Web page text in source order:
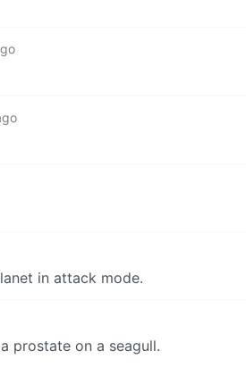
in attack mode.
prostate on a seagull.